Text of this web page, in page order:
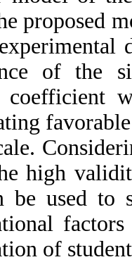
proposed
of the
coefficient
high
be used to
of